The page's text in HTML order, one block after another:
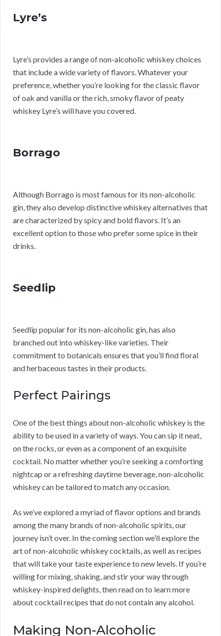
Lyre’s
Lyre’s provides a range of non-alcoholic whiskey choices
that include a wide variety of flavors. Whatever your
preference, whether you’re looking for the classic flavor
of oak and vanilla or the rich, smoky flavor of peaty
whiskey Lyre’s will have you covered.
Borrago
Although Borrago is most famous for its non-alcoholic
gin, they also develop distinctive whiskey alternatives that
are characterized by spicy and bold flavors. It’s an
excellent option to those who prefer some spice in their
drinks.
Seedlip
Seedlip popular for its non-alcoholic gin, has also
branched out into whiskey-like varieties. Their
commitment to botanicals ensures that you’ll find floral
and herbaceous tastes in their products.
Perfect Pairings
One of the best things about non-alcoholic whiskey is the
ability to be used in a variety of ways. You can sip it neat,
on the rocks, or even as a component of an exquisite
cocktail. No matter whether you’re seeking a comforting
nightcap or a refreshing daytime beverage, non-alcoholic
whiskey can be tailored to match any occasion.
As we’ve explored a myriad of flavor options and brands
among the many brands of non-alcoholic spirits, our
journey isn’t over. In the coming section we’ll explore the
art of non-alcoholic whiskey cocktails, as well as recipes
that will take your taste experience to new levels. If you’re
willing for mixing, shaking, and stir your way through
whiskey-inspired delights, then read on to learn more
about cocktail recipes that do not contain any alcohol.
Making Non-Alcoholic